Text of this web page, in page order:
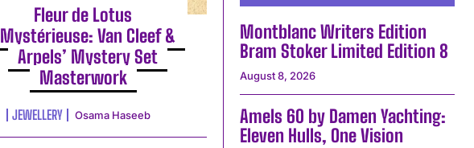
Fleur de Lotus
Mystérieuse: Van Cleef &
Arpels’ Mystery Set
Masterwork
JEWELLERY Osama Haseeb
Montblanc Writers Edition
Bram Stoker Limited Edition 8
August 8, 2026
Amels 60 by Damen Yachting:
Eleven Hulls, One Vision